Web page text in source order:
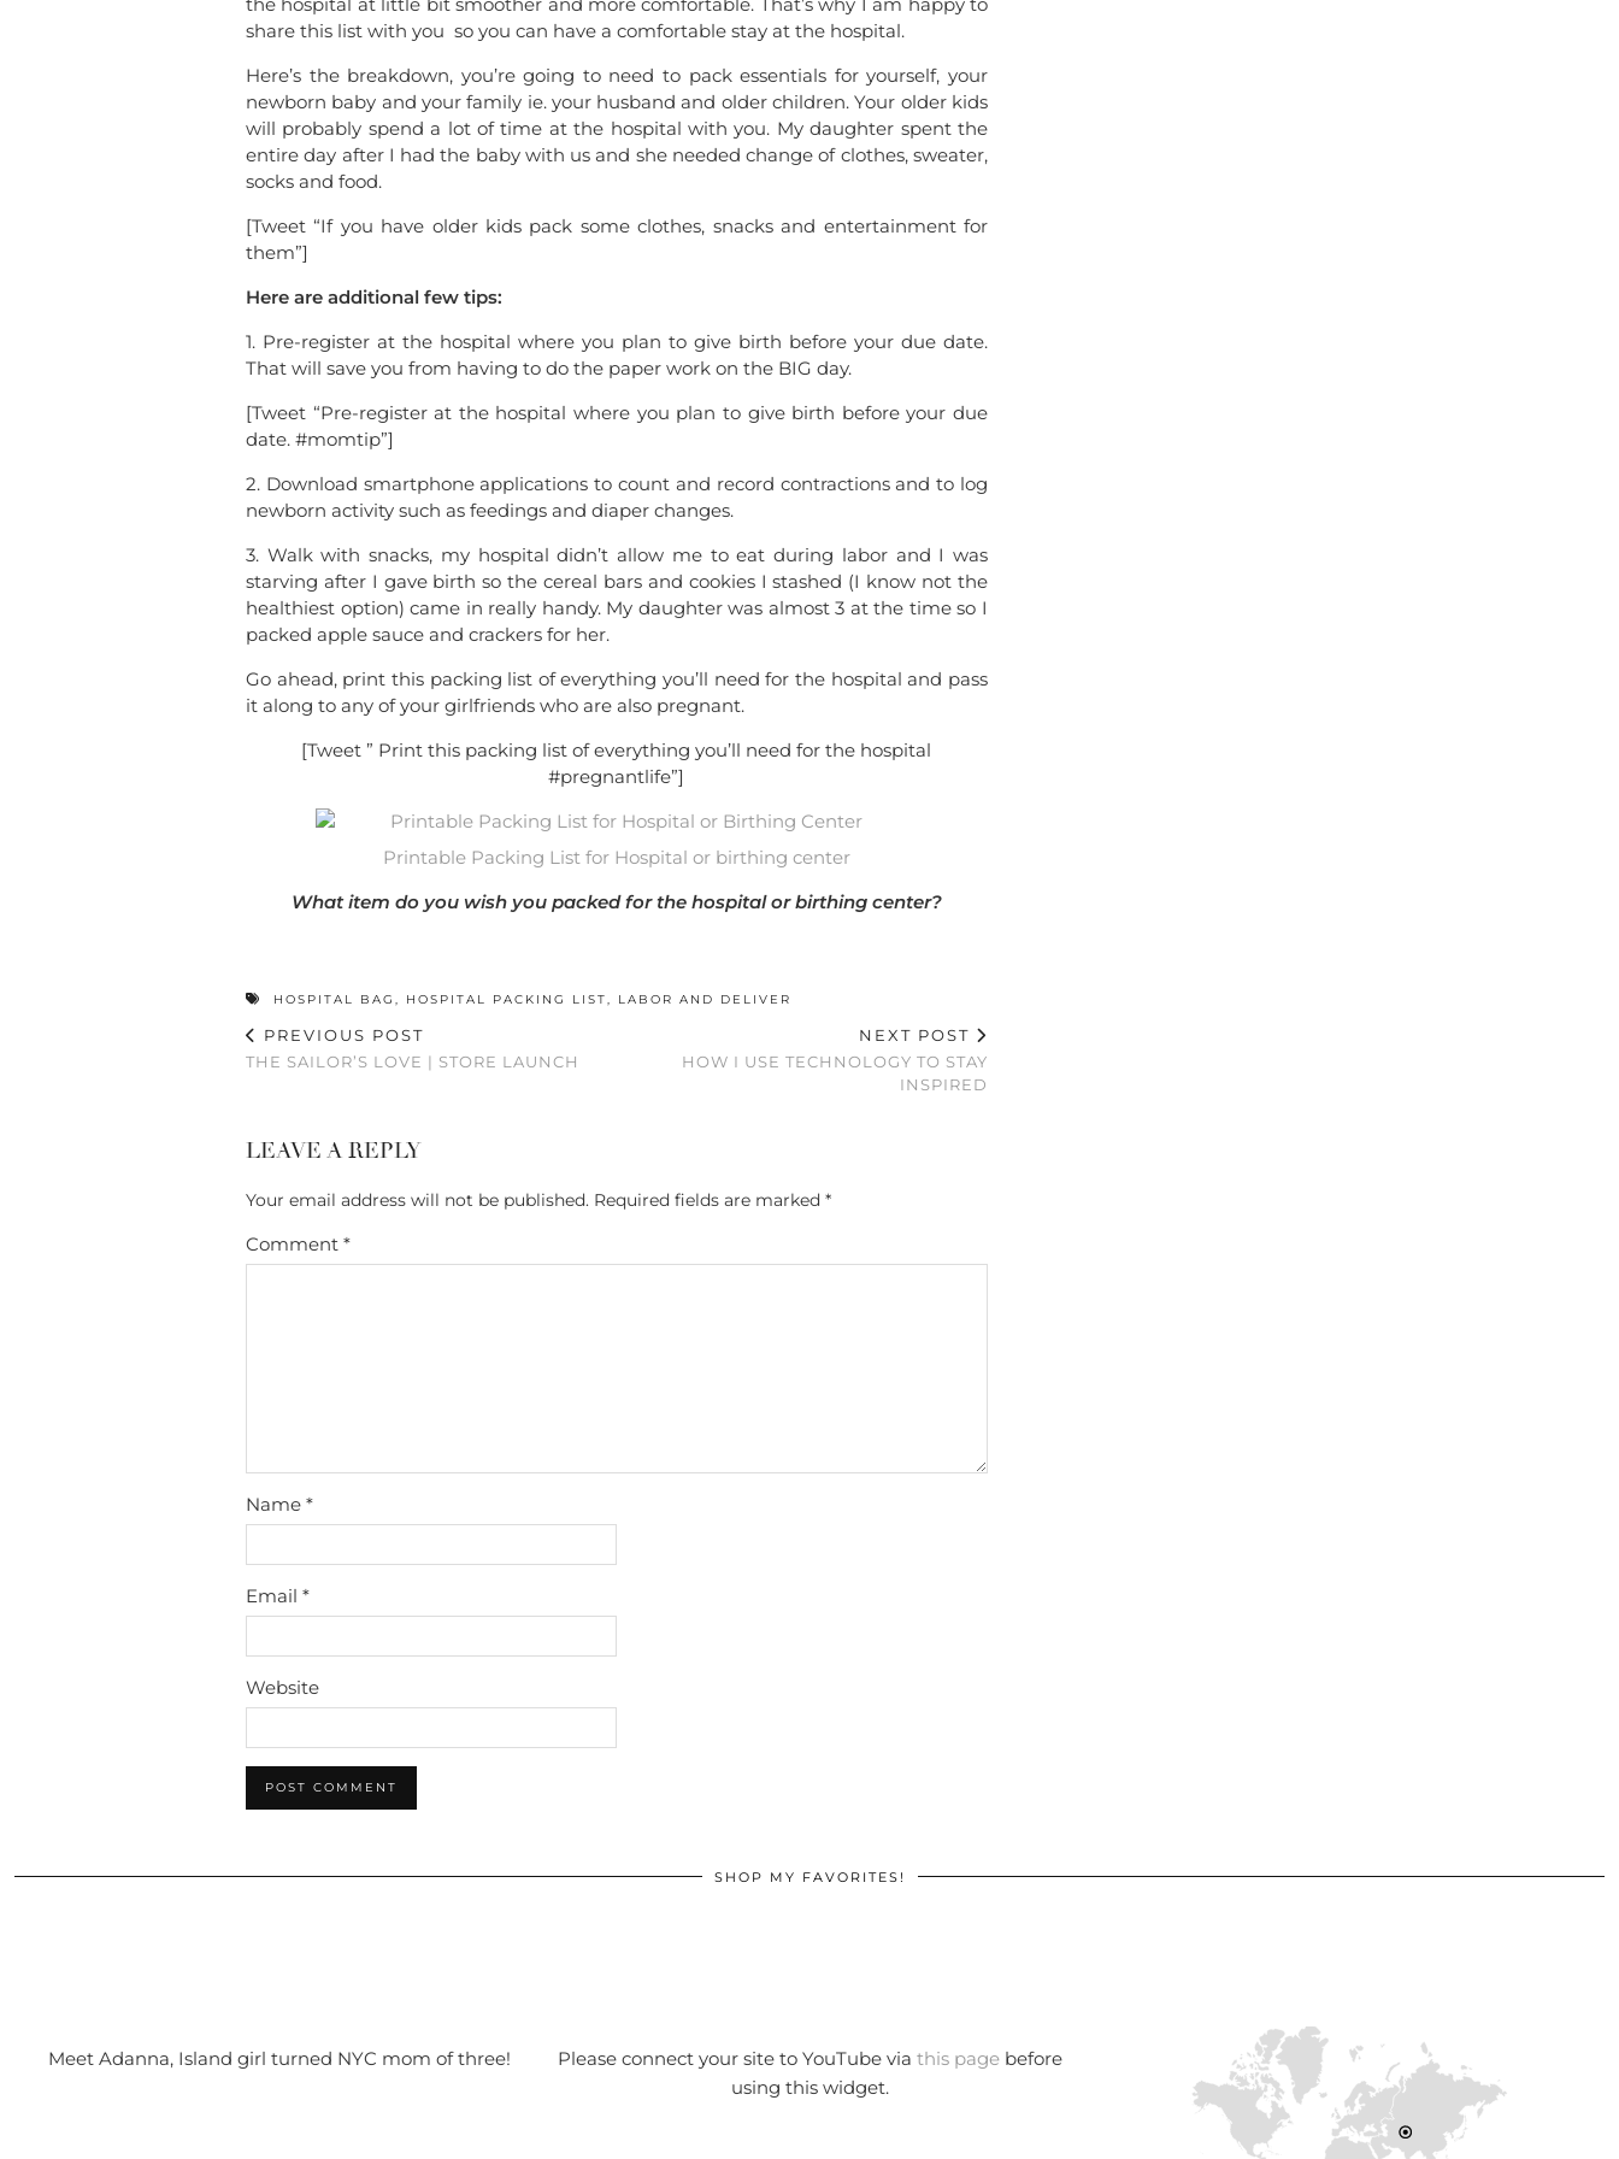
share this list with you so you can have a comfortable stay at the hospital.
Here’s the breakdown, you’re going to need to pack essentials for yourself, your
newborn baby and your family ie. your husband and older children. Your older kids
will probably spend a lot of time at the hospital with you. My daughter spent the
entire day after I had the baby with us and she needed change of clothes, sweater,
socks and food.
[Tweet “If you have older kids pack some clothes, snacks and entertainment for
them”]
Here are additional few tips:
1. Pre-register at the hospital where you plan to give birth before your due date.
That will save you from having to do the paper work on the BIG day.
[Tweet “Pre-register at the hospital where you plan to give birth before your due
date. #momtip”]
2. Download smartphone applications to count and record contractions and to log
newborn activity such as feedings and diaper changes.
3. Walk with snacks, my hospital didn’t allow me to eat during labor and I was
starving after I gave birth so the cereal bars and cookies I stashed (I know not the
healthiest option) came in really handy. My daughter was almost 3 at the time so I
packed apple sauce and crackers for her.
Go ahead, print this packing list of everything you’ll need for the hospital and pass
it along to any of your girlfriends who are also pregnant.
[Tweet ” Print this packing list of everything you’ll need for the hospital
#pregnantlife”]
Printable Packing List for Hospital or birthing center
What item do you wish you packed for the hospital or birthing center?
HOSPITAL BAG HOSPITAL PACKING LIST LABOR AND DELIVER
PREVIOUS POST
THE SAILOR’S LOVE | STORE LAUNCH
NEXT POST
HOW I USE TECHNOLOGY TO STAY
INSPIRED
LEAVE A REPLY
Your email address will not be published. Required fields are marked *
Comment *
Name *
Email *
Website
SHOP MY FAVORITES!
Meet Adanna, Island girl turned NYC mom of three! Please connect your site to YouTube via this pagebefore
using this widget.